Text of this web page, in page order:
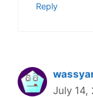
Reply
July 14,